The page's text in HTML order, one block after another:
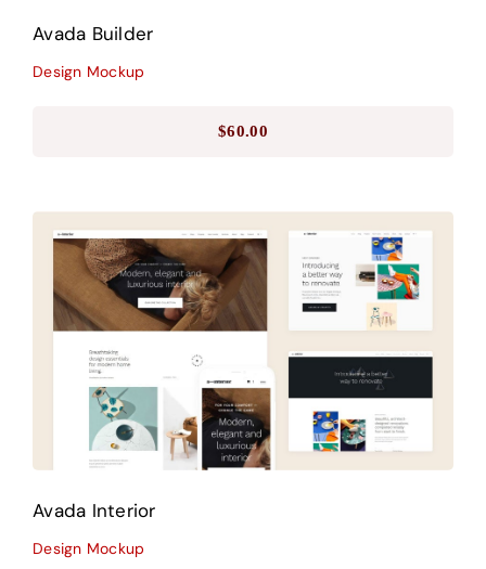
Avada Builder
Design Mockup
$60.00
Avada Interior
Design Mockup
Avada Interior
Design Mockup